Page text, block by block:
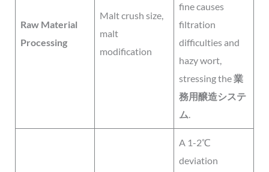
Raw Material
Processing
Malt crush size,
malt
modification
fine causes
filtration
difficulties and
hazy wort,
stressing the業
務用醸造システ
ム.
A 1-2℃
deviation